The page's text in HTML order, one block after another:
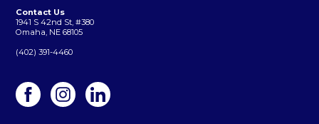
Contact Us
1941 S 42nd St, #380
Omaha, NE 68105
(402) 391-4460